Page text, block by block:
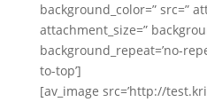
background_color=” src=”
attachment_size=”
background_repeat=’no-
to-top’]
[av_image src=’http://